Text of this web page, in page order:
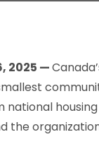
2025 —
national
the